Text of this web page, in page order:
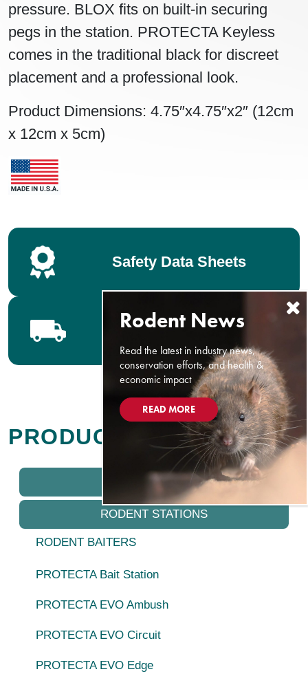
pressure. BLOX fits on built-in securing
pegs in the station. PROTECTA Keyless
comes in the traditional black for discreet
placement and a professional look.
Product Dimensions: 4.75″x4.75″x2″ (12cm
x 12cm x 5cm)
Safety Data Sheets
Bell Distributors
PRODUCTS
RODENT STATIONS
RODENT BAITERS
PROTECTA Bait Station
PROTECTA EVO Ambush
PROTECTA EVO Circuit
PROTECTA EVO Edge
Read the latest in industry news,
conservation efforts, and health &
economic impact
READ MORE